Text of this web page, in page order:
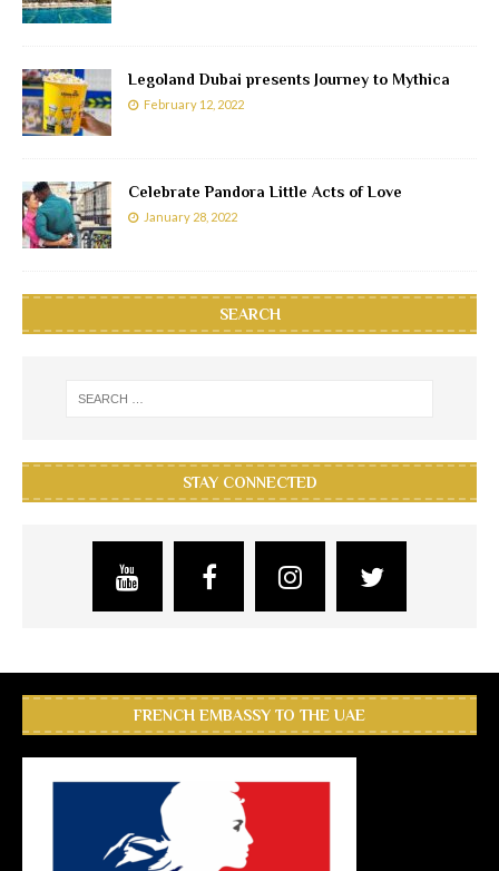
Legoland Dubai presents Journey to Mythica
February 12, 2022
Celebrate Pandora Little Acts of Love
January 28, 2022
SEARCH
STAY CONNECTED
FRENCH EMBASSY TO THE UAE